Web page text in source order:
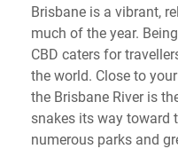
Brisbane is a vibrant,
much of the year.
CBD caters for
the world. Close to
the Brisbane River is
snakes its way toward
numerous parks and